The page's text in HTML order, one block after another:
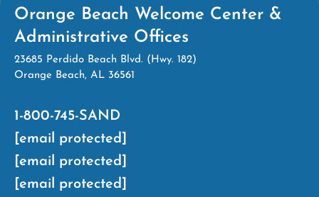
Orange Beach Welcome Center &
Administrative Offices
23685 Perdido Beach Blvd. (Hwy. 182)
Orange Beach, AL 36561
1-800-745-SAND
[email protected]
[email protected]
[email protected]